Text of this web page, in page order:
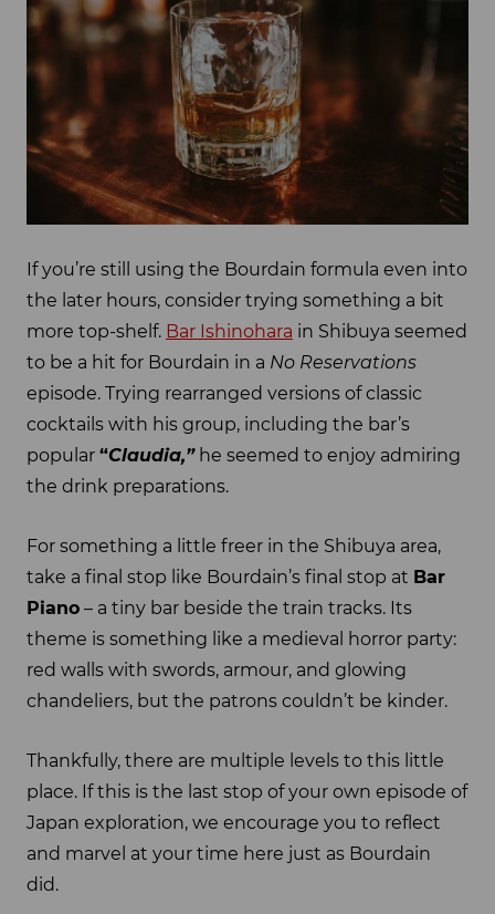
If you’re still using the Bourdain formula even into
the later hours, consider trying something a bit
more top-shelf. Bar Ishinohara in Shibuya seemed
to be a hit for Bourdain in a No Reservations
episode. Trying rearranged versions of classic
cocktails with his group, including the bar’s
popular “Claudia,”he seemed to enjoy admiring
the drink preparations.
For something a little freer in the Shibuya area,
take a final stop like Bourdain’s final stop at Bar
Piano – a tiny bar beside the train tracks. Its
theme is something like a medieval horror party:
red walls with swords, armour, and glowing
chandeliers, but the patrons couldn’t be kinder.
Thankfully, there are multiple levels to this little
place. If this is the last stop of your own episode of
Japan exploration, we encourage you to reflect
and marvel at your time here just as Bourdain
did.